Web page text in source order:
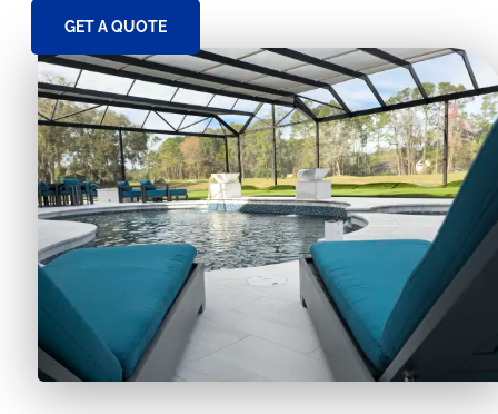
GET A QUOTE